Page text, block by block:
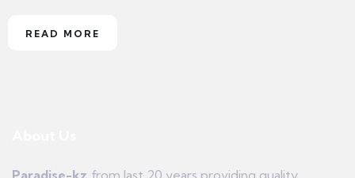
READ MORE
Paradise-kz from last 20 years providing quality